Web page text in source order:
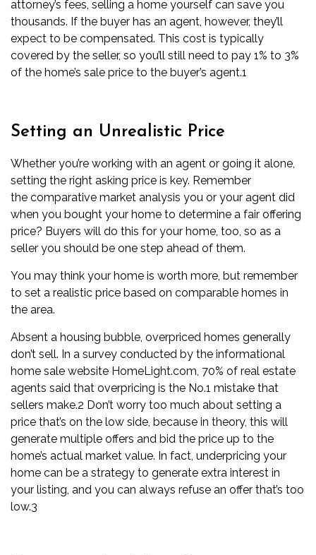
attorney’s fees, selling a home yourself can save you
thousands. If the buyer has an agent, however, they’ll
expect to be compensated. This cost is typically
covered by the seller, so you’ll still need to pay 1% to 3%
of the home’s sale price to the buyer’s agent.1
Setting an Unrealistic Price
Whether you’re working with an agent or going it alone,
setting the right asking price is key. Remember
the comparative market analysis you or your agent did
when you bought your home to determine a fair offering
price? Buyers will do this for your home, too, so as a
seller you should be one step ahead of them.
You may think your home is worth more, but remember
to set a realistic price based on comparable homes in
the area.
Absent a housing bubble, overpriced homes generally
don’t sell. In a survey conducted by the informational
home sale website HomeLight.com, 70% of real estate
agents said that overpricing is the No.1 mistake that
sellers make.2 Don’t worry too much about setting a
price that’s on the low side, because in theory, this will
generate multiple offers and bid the price up to the
home’s actual market value. In fact, underpricing your
home can be a strategy to generate extra interest in
your listing, and you can always refuse an offer that’s too
low.3